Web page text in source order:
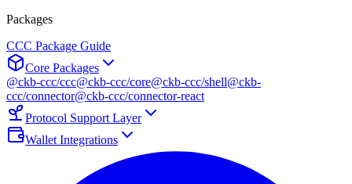
Packages
CCC Package Guide
Core Packages
@ckb-ccc/ccc@ckb-ccc/core@ckb-ccc/shell@ckb-
ccc/connector@ckb-ccc/connector-react
Protocol Support Layer
Wallet Integrations